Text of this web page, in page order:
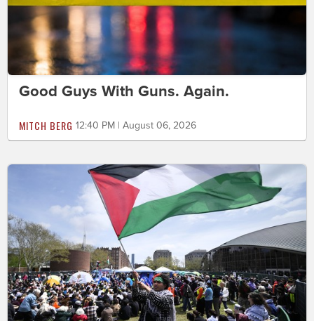
Good Guys With Guns. Again.
MITCH BERG 12:40 PM | August 06, 2026